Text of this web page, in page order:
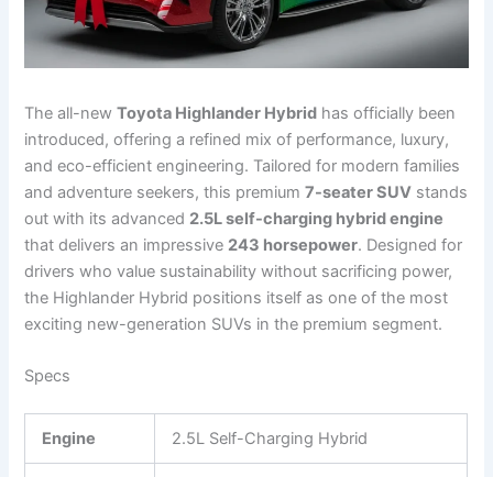
The all-newToyota Highlander Hybrid has officially been
introduced, offering a refined mix of performance, luxury,
and eco-efficient engineering. Tailored for modern families
and adventure seekers, this premium7-seater SUV stands
out with its advanced 2.5L self-charging hybrid engine
that delivers an impressive 243 horsepower. Designed for
drivers who value sustainability without sacrificing power,
the Highlander Hybrid positions itself as one of the most
exciting new-generation SUVs in the premium segment.
Specs
Engine 2.5L Self-Charging Hybrid